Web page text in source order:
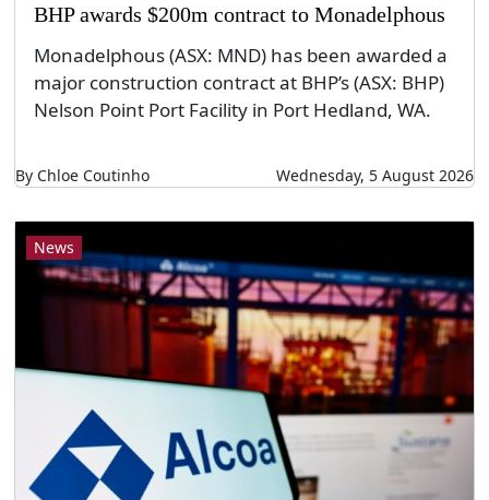
BHP awards $200m contract to Monadelphous
Monadelphous (ASX: MND) has been awarded a
major construction contract at BHP’s (ASX: BHP)
Nelson Point Port Facility in Port Hedland, WA.
By Chloe Coutinho Wednesday, 5 August 2026
News